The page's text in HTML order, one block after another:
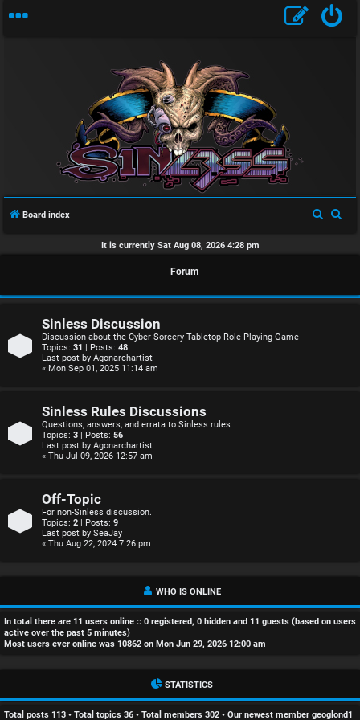
n
s
e
d
p
s
c
Board index
a
a
It is currently Sat Aug 08, 2026 4:28 pm
Forum
Sinless Discussion
Discussion about the Cyber Sorcery Tabletop Role Playing Game
Topics: 31 | Posts: 48
Last post by Agonarchartist
« Mon Sep 01, 2025 11:14 am
Sinless Rules Discussions
Questions, answers, and errata to Sinless rules
Topics: 3 | Posts: 56
Last post by Agonarchartist
« Thu Jul 09, 2026 12:57 am
Off-Topic
For non-Sinless discussion.
Topics: 2 | Posts: 9
Last post by SeaJay
« Thu Aug 22, 2024 7:26 pm
WHO IS ONLINE
In total there are 11 users online :: 0 registered, 0 hidden and 11 guests (based on users
active over the past 5 minutes)
Most users ever online was 10862 on Mon Jun 29, 2026 12:00 am
STATISTICS
Total posts 113 • Total topics 36 • Total members 302 • Our newest member geoglond1